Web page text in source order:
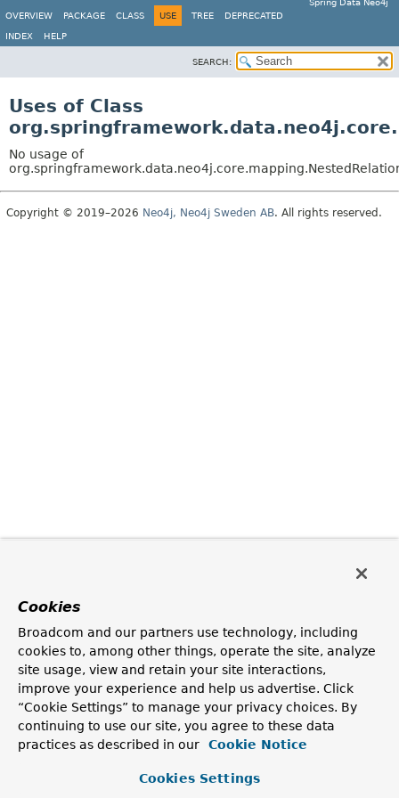
Spring Data Neo4j
OVERVIEW
PACKAGE CLASS USE TREE DEPRECATED
INDEX HELP
SEARCH:
Uses of Class
No usage of
Copyright © 2019–2026 Neo4j, Neo4j Sweden AB. All rights reserved.
Cookies
Broadcom and our partners use technology, including
cookies to, among other things, operate the site, analyze
site usage, view and retain your site interactions,
improve your experience and help us advertise. Click
“Cookie Settings” to manage your privacy choices. By
continuing to use our site, you agree to these data
practices as described in our
Cookie Notice
Cookies Settings